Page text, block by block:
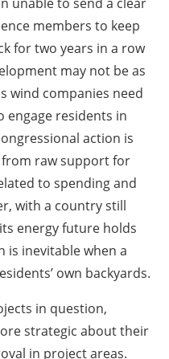
members to keep
for two years in a row
may not be as
wind companies need
engage residents in
action is
raw support for
to spending and
with a country still
energy future holds
inevitable when a
own backyards.
in question,
strategic about their
in project areas.